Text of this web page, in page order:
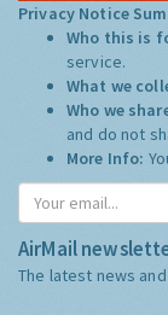
Privacy Notice
Who this is
service.
What we
Who we
and do not
More Info:
AirMail
The latest news